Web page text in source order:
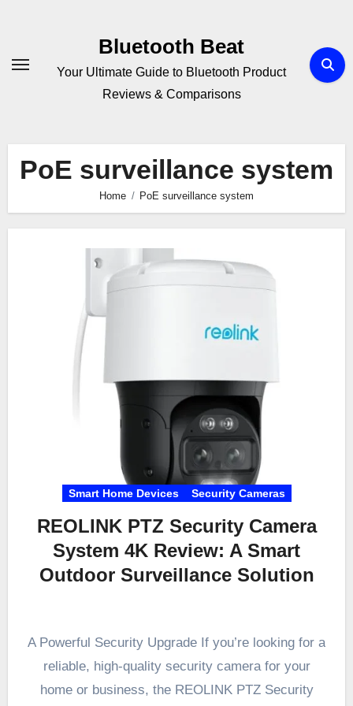
Bluetooth Beat
Your Ultimate Guide to Bluetooth Product
Reviews & Comparisons
PoE surveillance system
Home PoE surveillance system
Smart Home Devices Security Cameras
REOLINK PTZ Security Camera
System 4K Review: A Smart
Outdoor Surveillance Solution
A Powerful Security Upgrade If you’re looking for a
reliable, high-quality security camera for your
home or business, the REOLINK PTZ Security